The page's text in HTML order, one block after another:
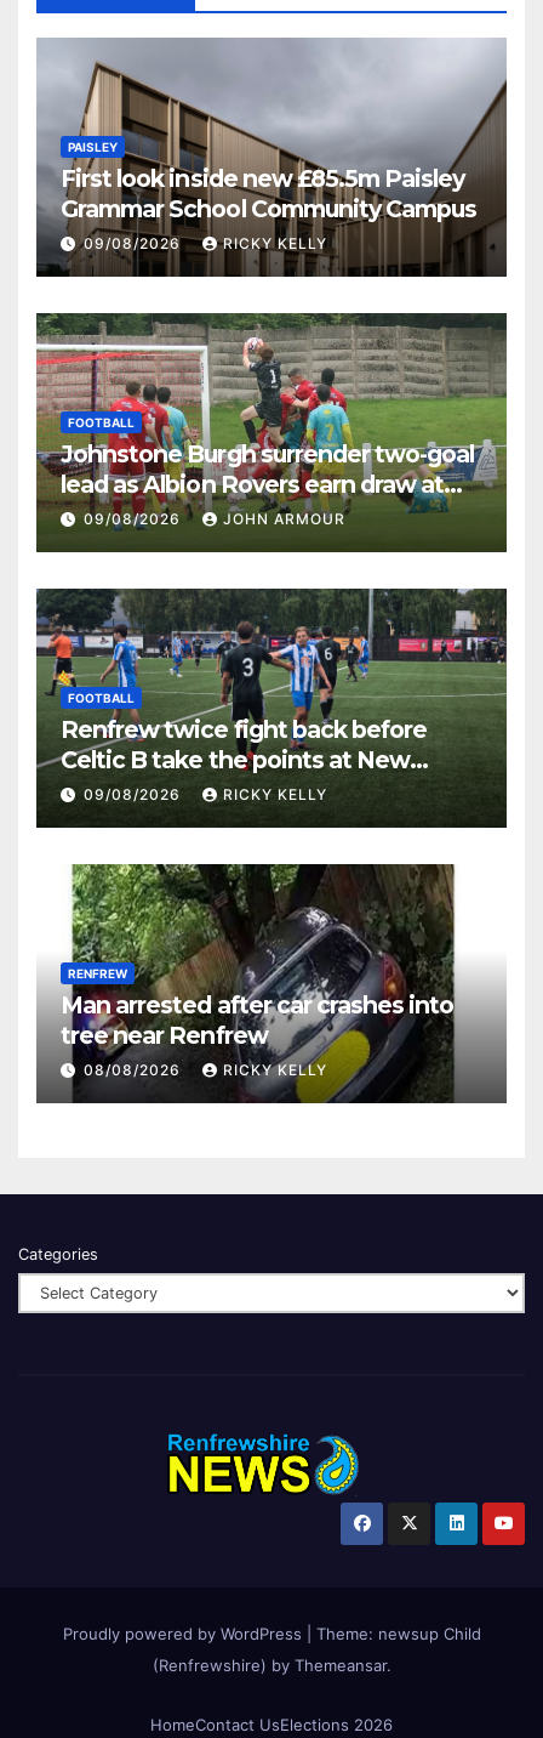
PAISLEY
First look inside new £85.5m Paisley
Grammar School Community Campus
09/08/2026 RICKY KELLY
FOOTBALL
Johnstone Burgh surrender two-goal
lead as Albion Rovers earn draw at
Keanie Park
09/08/2026 JOHN ARMOUR
FOOTBALL
Renfrew twice fight back before
Celtic B take the points at New
Western Park
09/08/2026 RICKY KELLY
RENFREW
Man arrested after car crashes into
tree near Renfrew
08/08/2026 RICKY KELLY
Categories
Proudly powered by WordPress Theme: newsup Child
(Renfrewshire) by Themeansar.
HomeContact UsElections 2026